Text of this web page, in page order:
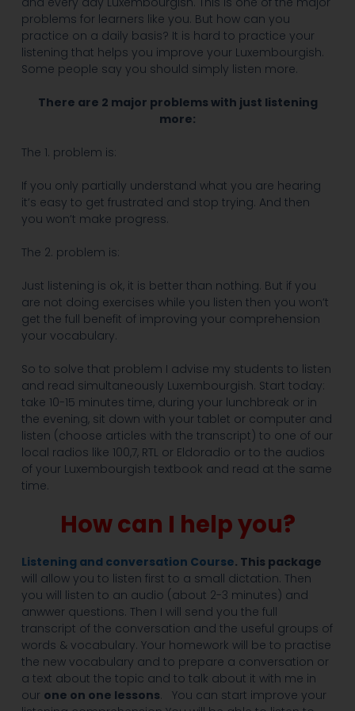
problems for learners like you. But how can you
practice on a daily basis? It is hard to practice your
listening that helps you improve your Luxembourgish.
Some people say you should simply listen more.
There are 2 major problems with just listening
more:
The 1. problem is:
If you only partially understand what you are hearing
it’s easy to get frustrated and stop trying. And then
you won’t make progress.
The 2. problem is:
Just listening is ok, it is better than nothing. But if you
are not doing exercises while you listen then you won’t
get the full benefit of improving your comprehension
your vocabulary.
So to solve that problem I advise my students to listen
and read simultaneously Luxembourgish. Start today:
take 10-15 minutes time, during your lunchbreak or in
the evening, sit down with your tablet or computer and
listen (choose articles with the transcript) to one of our
local radios like 100,7, RTL or Eldoradio or to the audios
of your Luxembourgish textbook and read at the same
time.
How can I help you?
Listening and conversation Course. This package
will allow you to listen first to a small dictation. Then
you will listen to an audio (about 2-3 minutes) and
anwwer questions. Then I will send you the full
transcript of the conversation and the useful groups of
words & vocabulary. Your homework will be to practise
the new vocabulary and to prepare a conversation or
a text about the topic and to talk about it with me in
our one on one lessons. You can start improve your